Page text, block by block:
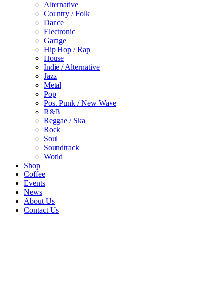
Alternative
Country / Folk
Dance
Electronic
Garage
Hip Hop / Rap
House
Indie / Alternative
Jazz
Metal
Pop
Post Punk / New Wave
R&B
Reggae / Ska
Rock
Soul
Soundtrack
World
Shop
Coffee
Events
News
About Us
Contact Us